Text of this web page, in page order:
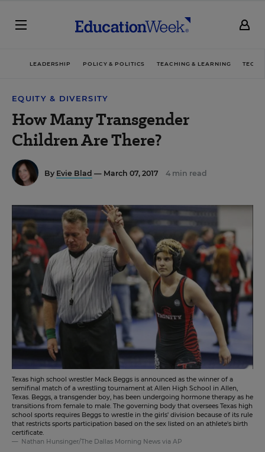
LEADERSHIP POLICY & POLITICS TEACHING & LEARNING
EQUITY & DIVERSITY
How Many Transgender
Children Are There?
By Evie Blad — March 07, 2017 4 min read
Texas high school wrestler Mack Beggs is announced as the winner of a
semifinal match of a wrestling tournament at Allen High School in Allen,
Texas. Beggs, a transgender boy, has been undergoing hormone therapy as he
transitions from female to male. The governing body that oversees Texas high
school sports requires Beggs to wrestle in the girls' division because of its rule
that restricts sports participation based on the sex listed on an athlete's birth
certificate.
Nathan Hunsinger/The Dallas Morning News via AP